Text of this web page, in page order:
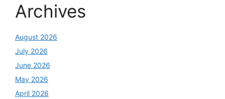
Archives
August 2026
July 2026
June 2026
May 2026
April 2026